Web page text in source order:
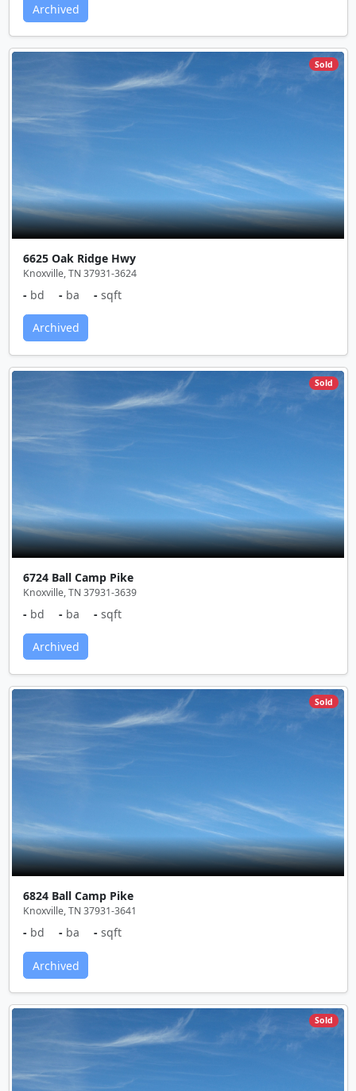
Archived
Sold
6625 Oak Ridge Hwy
Knoxville, TN 37931-3624
- bd - ba - sqft
Archived
Sold
6724 Ball Camp Pike
Knoxville, TN 37931-3639
- bd - ba - sqft
Archived
Sold
6824 Ball Camp Pike
Knoxville, TN 37931-3641
- bd - ba - sqft
Archived
Sold